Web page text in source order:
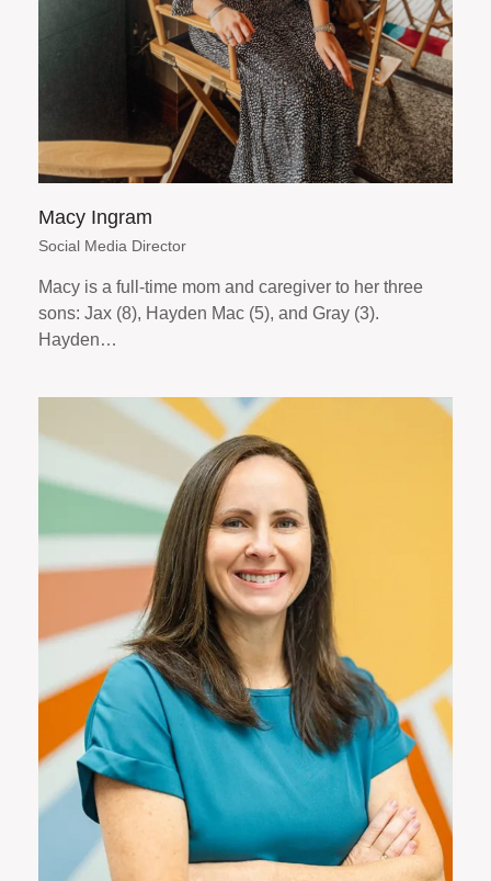
Macy Ingram
Social Media Director
Macy is a full-time mom and caregiver to her three
sons: Jax (8), Hayden Mac (5), and Gray (3).
Hayden…